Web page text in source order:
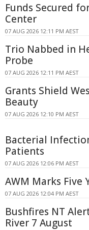
Funds Secured
Center
07 AUG 2026 12:11 PM AEST
Trio Nabbed in
Probe
07 AUG 2026 12:11 PM AEST
Grants Shield
Beauty
07 AUG 2026 12:10 PM AEST
Bacterial
Patients
07 AUG 2026 12:06 PM AEST
AWM Marks Five
07 AUG 2026 12:04 PM AEST
Bushfires NT
River 7 August